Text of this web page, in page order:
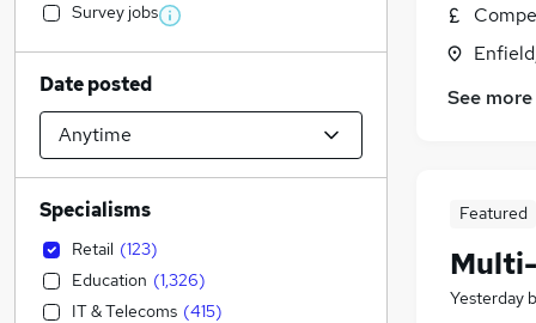
See more
Featured
Yesterday
Survey jobs
Date posted
Specialisms
Retail (123)
Education (1,326)
IT & Telecoms (415)